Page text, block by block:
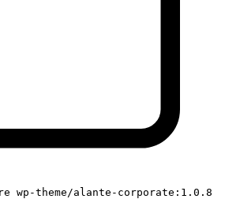
wp-theme/alante-corporate:1.0.8